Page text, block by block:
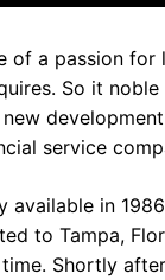
of a passion for
So it
service
available in
to Tampa,
Shortly